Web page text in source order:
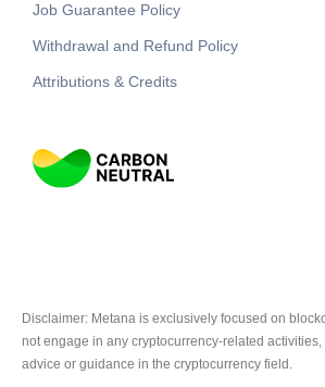
Job Guarantee Policy
Withdrawal and Refund Policy
Attributions & Credits
Disclaimer: Metana is exclusively focused on
not engage in any cryptocurrency-related
advice or guidance in the cryptocurrency field.